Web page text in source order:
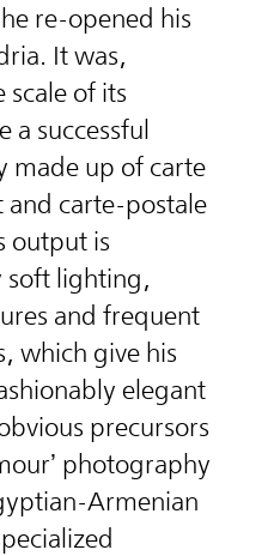
re-opened his
It was,
of its
a successful
made up of carte
and carte-postale
output is
soft lighting,
and frequent
which give his
elegant
precursors
photography
Armenian